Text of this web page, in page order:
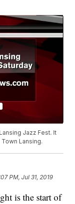
Jazz Fest. It
Lansing.
PM, Jul 31, 2019
is the start of